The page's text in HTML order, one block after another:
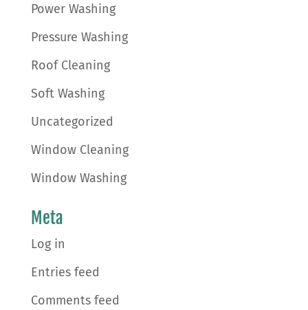
Power Washing
Pressure Washing
Roof Cleaning
Soft Washing
Uncategorized
Window Cleaning
Window Washing
Meta
Log in
Entries feed
Comments feed